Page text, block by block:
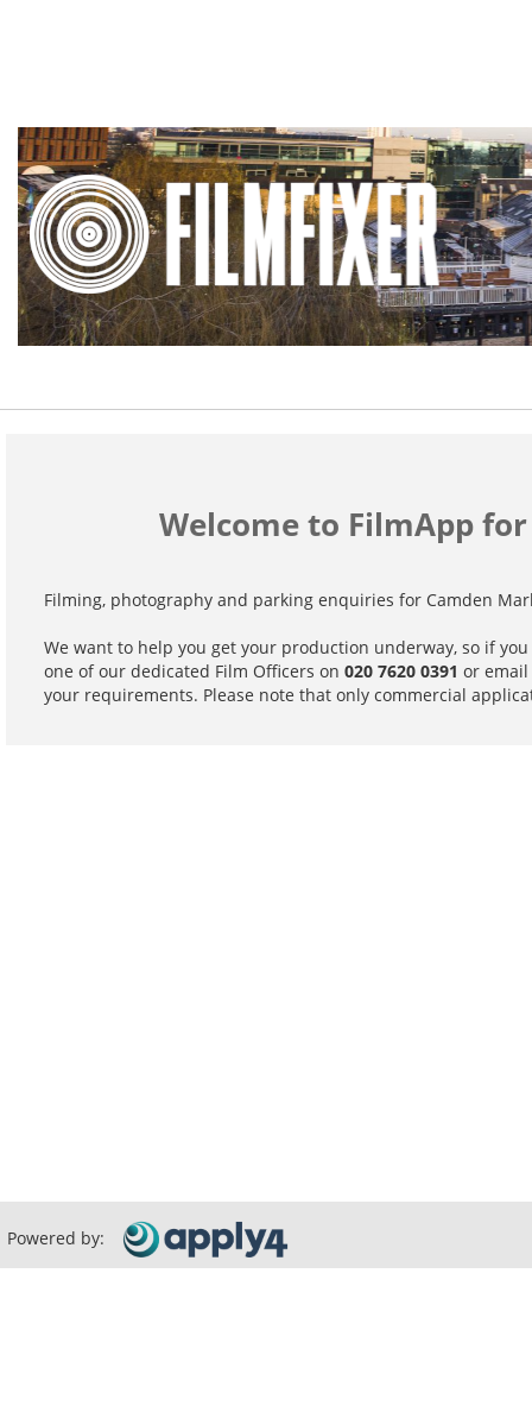
Welcome to FilmApp
Filming, photography and parking enquiries for Camden
We want to help you get your production underway, so if
one of our dedicated Film Officers on 020 7620 0391 or email
your requirements. Please note that only commercial
Powered by: